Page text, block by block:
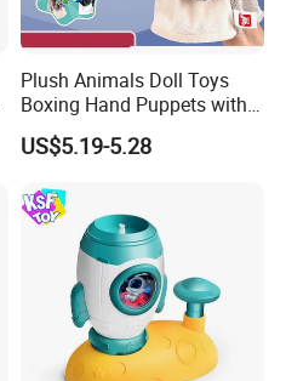
Plush Animals Doll Toys
Boxing Hand Puppets with
Sound Effect
US$5.19-5.28